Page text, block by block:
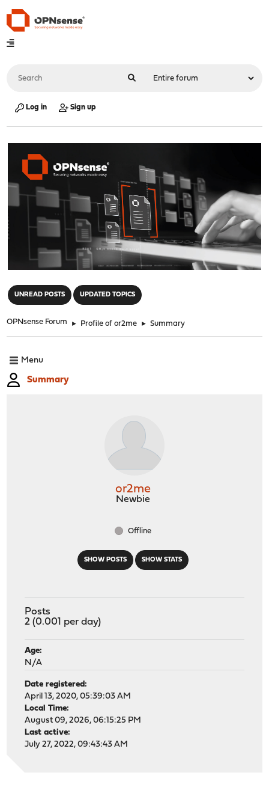
Log in Sign up
UNREAD POSTS UPDATED TOPICS
OPNsense Forum ► Profile of or2me ► Summary
Menu
Summary
SHOW POSTS SHOW STATS
or2me
Newbie
Offline
Posts
2 (0.001 per day)
Age:
N/A
Date registered:
April 13, 2020, 05:39:03 AM
Local Time:
August 09, 2026, 06:15:25 PM
Last active:
July 27, 2022, 09:43:43 AM